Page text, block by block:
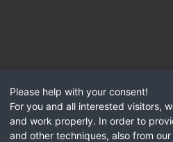
Please help with your consent!
For you and all interested visitors,
and work properly. In order to
and other techniques, also from